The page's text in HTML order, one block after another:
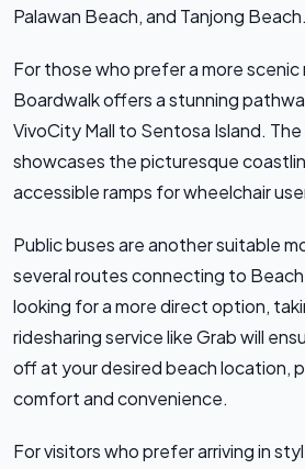
Palawan Beach, and Tanjong Beach.
For those who prefer a more
Boardwalk offers a stunning
VivoCity Mall to Sentosa Island.
showcases the picturesque
accessible ramps for wheelchair
Public buses are another suitable
several routes connecting to
looking for a more direct option,
ridesharing service like Grab will
off at your desired beach location,
comfort and convenience.
For visitors who prefer arriving in